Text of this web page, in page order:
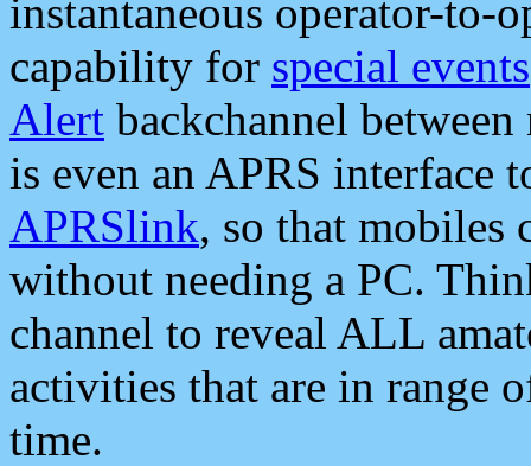
instantaneous operator-to-
capability for special events
Alert backchannel
is even an APRS interface
APRSlink, so that mobiles
without needing a PC.
channel to reveal ALL
activities that are in range
time.